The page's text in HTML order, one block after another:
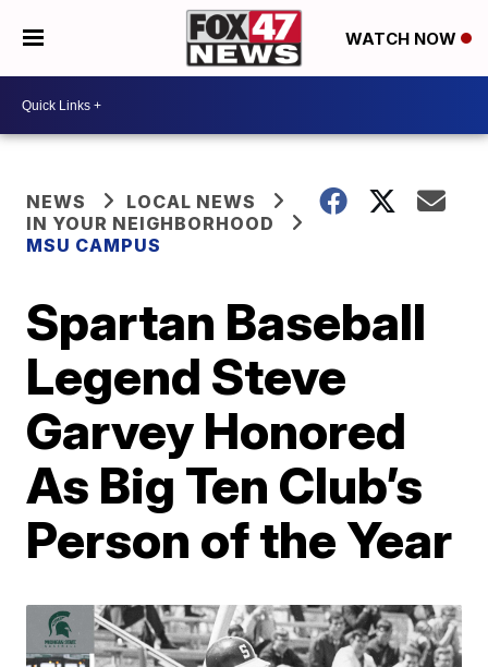
WATCH NOW
NEWS
LOCAL NEWS
IN YOUR NEIGHBORHOOD
MSU CAMPUS
Spartan Baseball
Legend Steve
Garvey Honored
As Big Ten Club’s
Person of the Year